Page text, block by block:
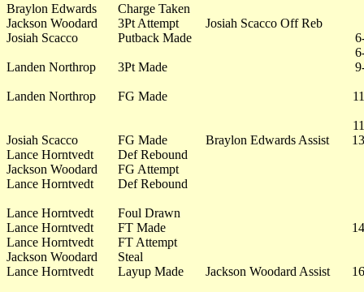
Braylon Edwards
Charge Taken
Jackson Woodard
3Pt Attempt
Josiah Scacco Off Reb
Josiah Scacco
Putback Made
Landen Northrop
3Pt Made
Landen Northrop FG Made
Josiah Scacco
FG Made Braylon Edwards Assist
Lance Horntvedt
Def Rebound
Jackson Woodard
FG Attempt
Lance Horntvedt
Def Rebound
Lance Horntvedt
Foul Drawn
Lance Horntvedt
FT Made
Lance Horntvedt
FT Attempt
Jackson Woodard
Steal
Lance Horntvedt
Layup Made Jackson Woodard Assist